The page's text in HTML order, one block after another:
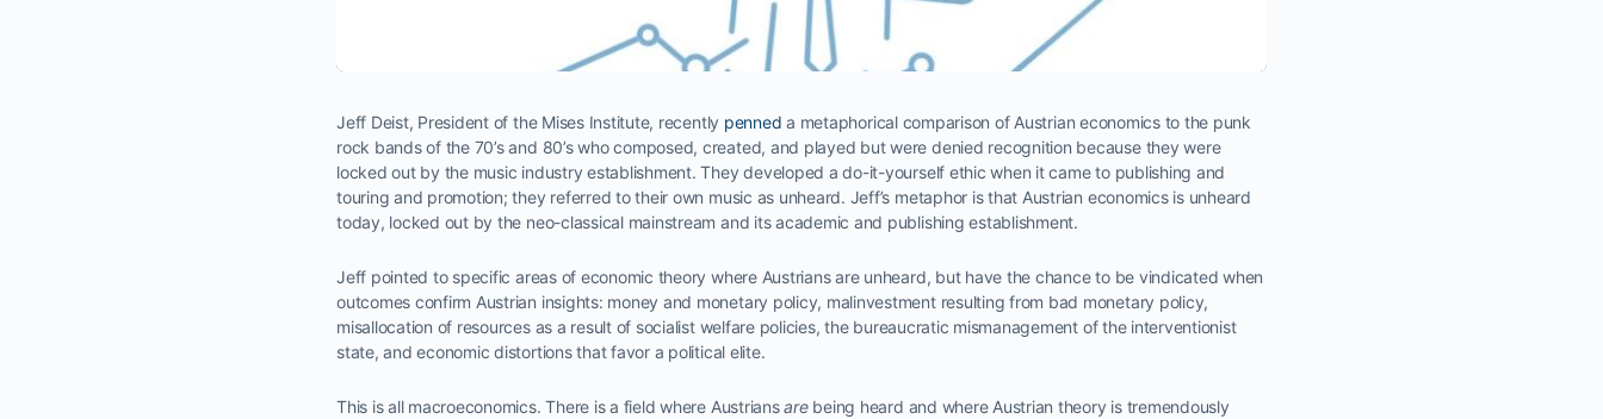
Jeff Deist, President of the Mises Institute, recently penneda metaphorical comparison of Austrian economics to the punk
rock bands of the 70’s and 80’s who composed, created, and played but were denied recognition because they were
locked out by the music industry establishment. They developed a do-it-yourself ethic when it came to publishing and
touring and promotion; they referred to their own music as unheard. Jeff’s metaphor is that Austrian economics is unheard
today, locked out by the neo-classical mainstream and its academic and publishing establishment.
Jeff pointed to specific areas of economic theory where Austrians are unheard, but have the chance to be vindicated when
outcomes confirm Austrian insights: money and monetary policy, malinvestment resulting from bad monetary policy,
misallocation of resources as a result of socialist welfare policies, the bureaucratic mismanagement of the interventionist
state, and economic distortions that favor a political elite.
This is all macroeconomics. There is a field where Austriansarebeing heard and where Austrian theory is tremendously